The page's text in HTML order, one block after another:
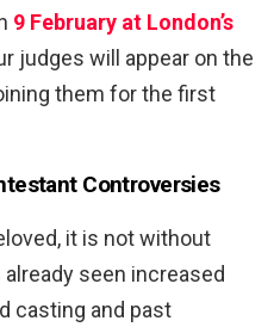
9 February at London’s
judges will appear on the
them for the first
Controversies
it is not without
seen increased
casting and past